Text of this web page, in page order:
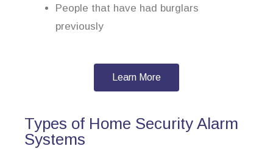
People that have had burglars
previously
Learn More
Types of Home Security Alarm
Systems